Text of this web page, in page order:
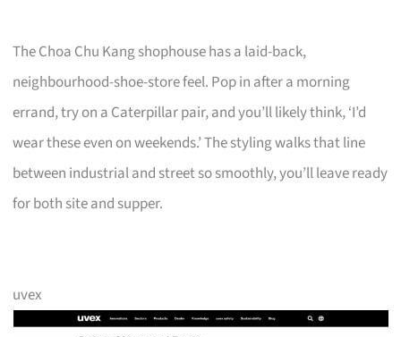
The Choa Chu Kang shophouse has a laid-back,
neighbourhood-shoe-store feel. Pop in after a morning
errand, try on a Caterpillar pair, and you’ll likely think, ‘I’d
wear these even on weekends.’ The styling walks that line
between industrial and street so smoothly, you’ll leave ready
for both site and supper.
uvex